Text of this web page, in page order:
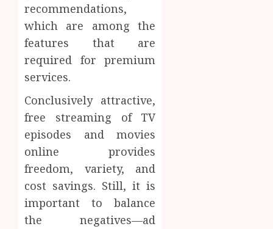
recommendations,
which are among the
features that are
required for premium
services.
Conclusively attractive,
free streaming of TV
episodes and movies
online provides
freedom, variety, and
cost savings. Still, it is
important to balance
the negatives—ad